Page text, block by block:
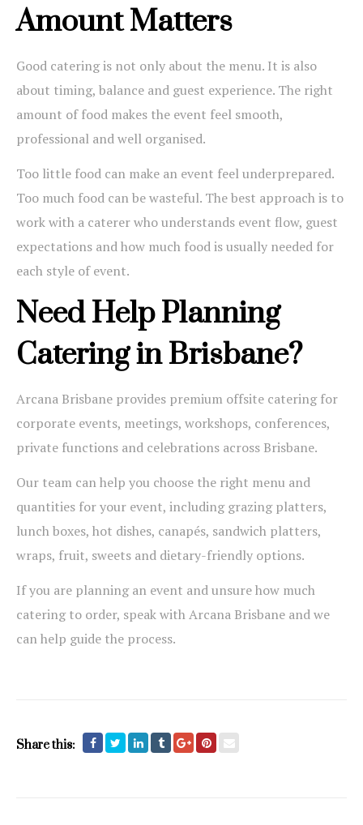
Amount Matters
Good catering is not only about the menu. It is also
about timing, balance and guest experience. The right
amount of food makes the event feel smooth,
professional and well organised.
Too little food can make an event feel underprepared.
Too much food can be wasteful. The best approach is to
work with a caterer who understands event flow, guest
expectations and how much food is usually needed for
each style of event.
Need Help Planning
Catering in Brisbane?
Arcana Brisbane provides premium offsite catering for
corporate events, meetings, workshops, conferences,
private functions and celebrations across Brisbane.
Our team can help you choose the right menu and
quantities for your event, including grazing platters,
lunch boxes, hot dishes, canapés, sandwich platters,
wraps, fruit, sweets and dietary-friendly options.
If you are planning an event and unsure how much
catering to order, speak with Arcana Brisbane and we
can help guide the process.
Share this: